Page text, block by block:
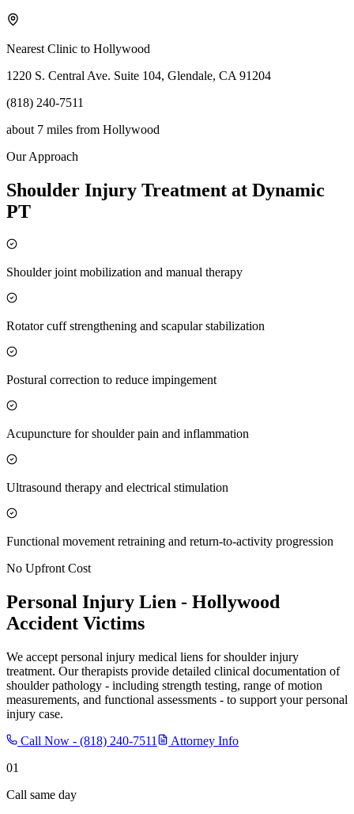
Nearest Clinic to Hollywood
1220 S. Central Ave. Suite 104, Glendale, CA 91204
(818) 240-7511
about 7 miles from Hollywood
Our Approach
Shoulder Injury Treatment at Dynamic
PT
Shoulder joint mobilization and manual therapy
Rotator cuff strengthening and scapular stabilization
Postural correction to reduce impingement
Acupuncture for shoulder pain and inflammation
Ultrasound therapy and electrical stimulation
Functional movement retraining and return-to-activity progression
No Upfront Cost
Personal Injury Lien - Hollywood
Accident Victims
We accept personal injury medical liens for shoulder injury
treatment. Our therapists provide detailed clinical documentation of
shoulder pathology - including strength testing, range of motion
measurements, and functional assessments - to support your personal
injury case.
Call Now - (818) 240-7511
Attorney Info
01
Call same day